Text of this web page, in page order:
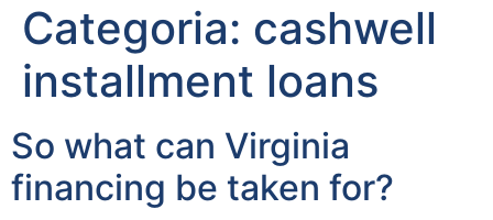
Categoria: cashwell
installment loans
So what can Virginia
financing be taken for?